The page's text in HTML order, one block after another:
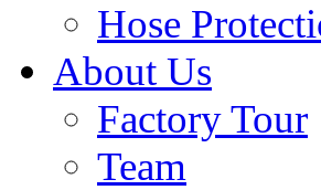
Hose
About Us
Factory Tour
Team